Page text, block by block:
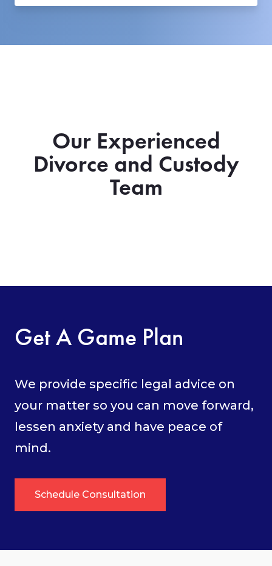
Our Experienced
Divorce and Custody
Team
Get A Game Plan
We provide specific legal advice on
your matter so you can move forward,
lessen anxiety and have peace of
mind.
Schedule Consultation